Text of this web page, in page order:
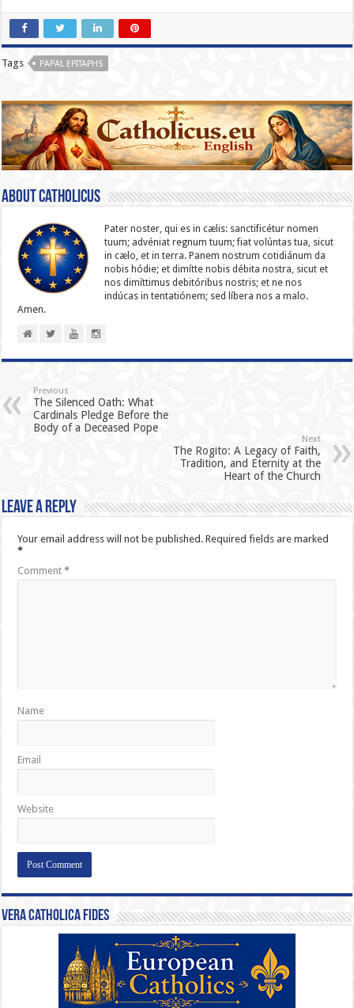
Tags PAPAL EPITAPHS
About catholicus
Pater noster, qui es in cælis: sanc­ti­ficétur nomen
tuum; advéniat regnum tuum; fiat volúntas tua, sicut
in cælo, et in terra. Panem nostrum cotidiánum da
nobis hódie; et dimítte nobis débita nostra, sicut et
nos dimíttimus debitóribus nostris; et ne nos
indúcas in ten­ta­tiónem; sed líbera nos a malo.
Amen.
Previous
The Silenced Oath: What
Cardinals Pledge Before the
Body of a Deceased Pope
Next
The Rogito: A Legacy of Faith,
Tradition, and Eternity at the
Heart of the Church
Leave a Reply
Your email address will not be published. Required fields are marked
*
Comment*
Name
Email
Website
Vera Catholica Fides